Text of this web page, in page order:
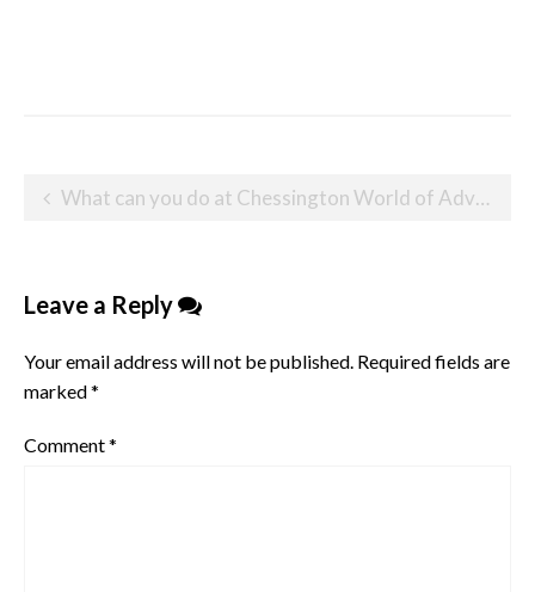
Post
What can you do at Chessington World of Adventures with little children?
Leave a Reply
Your email address will not be published. Required fields are
marked*
Comment*